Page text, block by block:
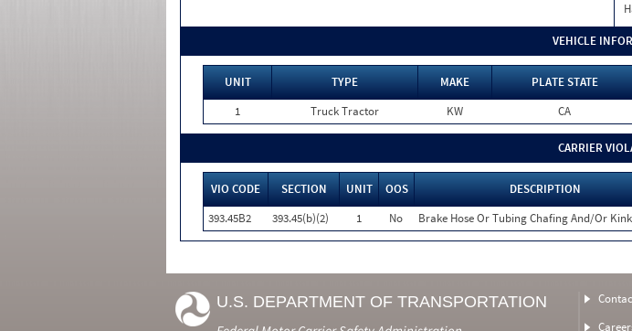
VEHICLE
UNIT TYPE MAKE PLATE STATE
1
Truck Tractor KW CA
CARRIER
VIO CODE SECTION UNIT OOS DESCRIPTION
393.45B2
393.45(b)(2) 1 No Brake Hose Or Tubing Chafing And/Or
U.S. DEPARTMENT OF TRANSPORTATION